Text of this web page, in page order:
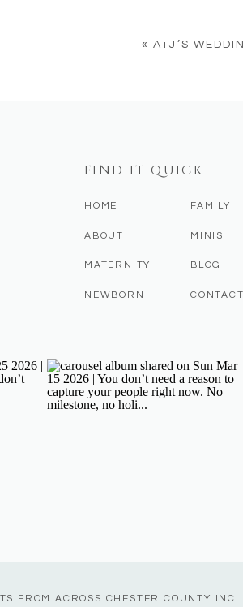
«A+J’S
CONTACT
BLOG
MINIS
FAMILY
NEWBORN
MATERNITY
ABOUT
HOME
FIND IT QUICK
FROM ACROSS CHESTER COUNTY